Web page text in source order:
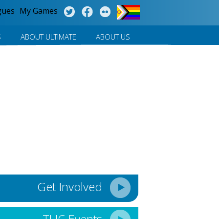
My Games
ABOUT ULTIMATE ABOUT US
Get Involved